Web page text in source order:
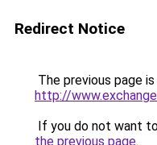
Redirect Notice
The previous page
http://
If you do not want
the previous page.